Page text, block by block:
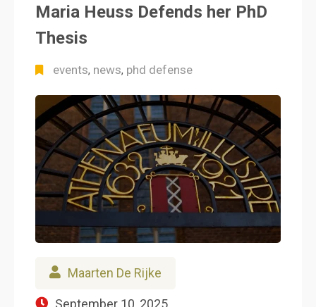
Maria Heuss Defends her PhD
Thesis
events, news, phd defense
Maarten De Rijke
September 10, 2025